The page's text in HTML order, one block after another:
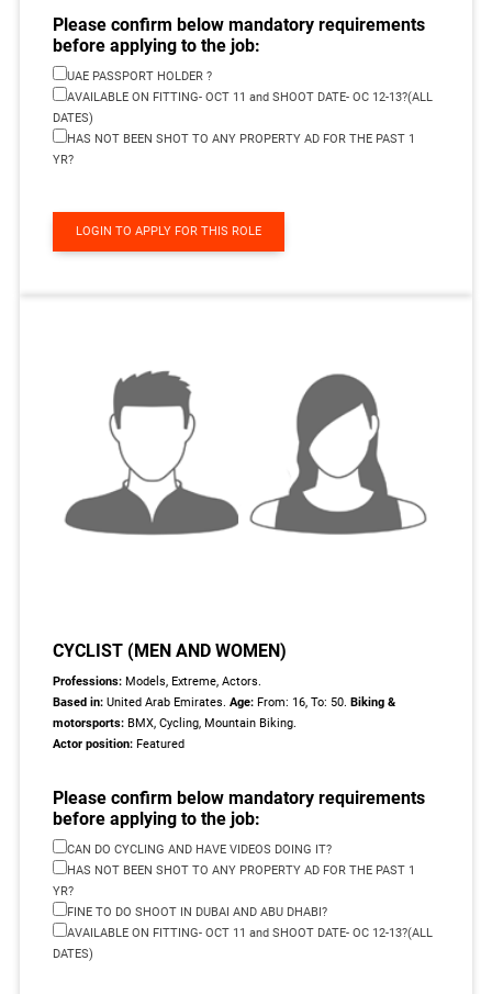
Please confirm below mandatory requirements
before applying to the job:
UAE PASSPORT HOLDER ?
AVAILABLE ON FITTING- OCT 11 and SHOOT DATE- OC 12-13?(ALL
DATES)
HAS NOT BEEN SHOT TO ANY PROPERTY AD FOR THE PAST 1
YR?
LOGIN TO APPLY FOR THIS ROLE
CYCLIST (MEN AND WOMEN)
Professions: Models, Extreme, Actors.
Based in:United Arab Emirates.Age:From: 16, To: 50.Biking &
motorsports:BMX, Cycling, Mountain Biking.
Actor position: Featured
Please confirm below mandatory requirements
before applying to the job:
CAN DO CYCLING AND HAVE VIDEOS DOING IT?
HAS NOT BEEN SHOT TO ANY PROPERTY AD FOR THE PAST 1
YR?
FINE TO DO SHOOT IN DUBAI AND ABU DHABI?
AVAILABLE ON FITTING- OCT 11 and SHOOT DATE- OC 12-13?(ALL
DATES)